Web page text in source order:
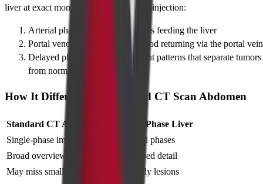
liver at exact moments after IV contrast injection:
Arterial phase – highlights arteries feeding the liver
Portal venous phase – shows blood returning via the portal vein
Delayed phase – reveals wash-out patterns that separate tumors
from normal tissue
How It Differs From Standard CT Scan Abdomen
Standard CT Abdomen
CT Triple Phase Liver
Single-phase image
Three timed phases
Broad overview
Liver-focused detail
May miss small tumors
Detects early lesions